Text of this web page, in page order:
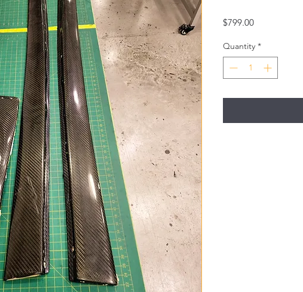
$799.00Price
Quantity *